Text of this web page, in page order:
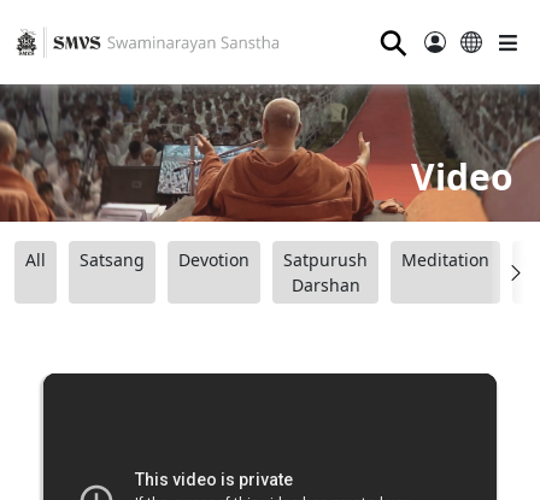
⚲
Video
All Satsang Devotion
Satpurush
Darshan
Meditation